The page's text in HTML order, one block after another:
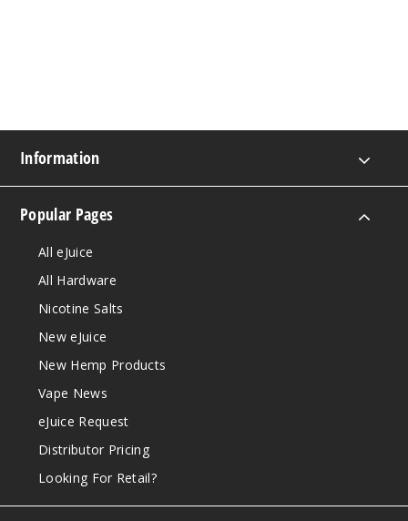
Information
Popular Pages
All eJuice
All Hardware
Nicotine Salts
New eJuice
New Hemp Products
Vape News
eJuice Request
Distributor Pricing
Looking For Retail?